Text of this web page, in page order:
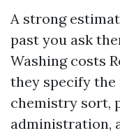
A strong
past you ask
Washing costs
they specify the
chemistry sort,
administration,